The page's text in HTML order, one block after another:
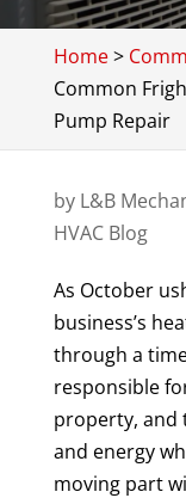
Home>
Common
Pump Repair
by L&B
HVAC Blog
As October
business’s
through a
responsible
property, and
and energy
moving part